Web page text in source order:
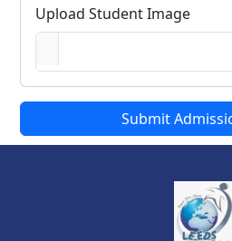
Upload Student Image
Submit